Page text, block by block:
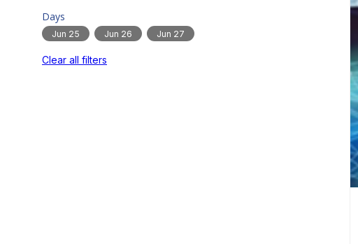
Days
Jun 25 Jun 26 Jun 27
Clear all filters